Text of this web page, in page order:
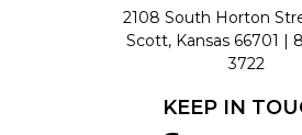
2108 South Horton
Scott, Kansas 66701 |
3722
KEEP IN